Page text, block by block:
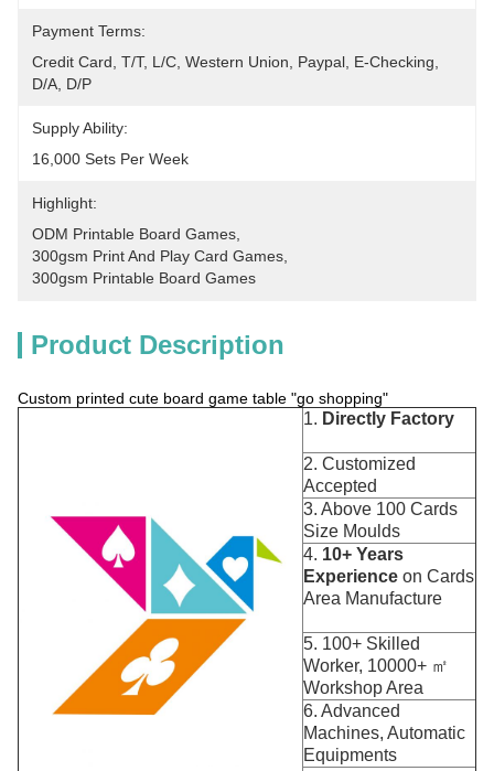
Payment Terms:
Credit Card, T/T, L/C, Western Union, Paypal, E-Checking,
D/A, D/P
Supply Ability:
16,000 Sets Per Week
Highlight:
ODM Printable Board Games
300gsm Print And Play Card Games
300gsm Printable Board Games
Product Description
Custom printed cute board game table "go shopping"
1. Directly Factory
2. Customized
Accepted
3. Above 100 Cards
Size Moulds
4. 10+ Years
Experience on Cards
Area Manufacture
5. 100+ Skilled
Worker, 10000+ ㎡
Workshop Area
6. Advanced
Machines, Automatic
Equipments